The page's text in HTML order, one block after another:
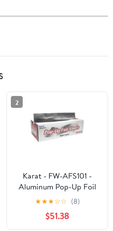
2
Karat - FW-AFS101 -
Aluminum Pop-Up Foil
Sheets
★★★☆☆ (8)
$51.38